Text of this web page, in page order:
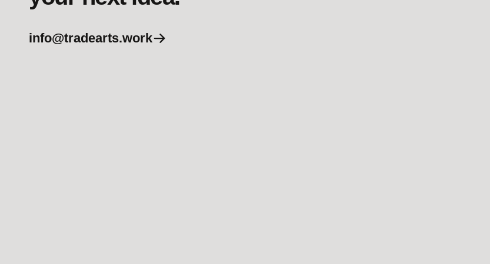
info@tradearts.work